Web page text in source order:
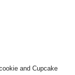
and Cupcake